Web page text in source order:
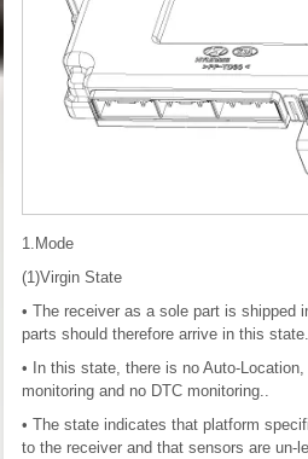
1.Mode
(1)Virgin State
• The receiver as a sole part is shipped
parts should therefore arrive in this state.
• In this state, there is no Auto-
monitoring and no DTC monitoring..
• The state indicates that platform
to the receiver and that sensors are un-